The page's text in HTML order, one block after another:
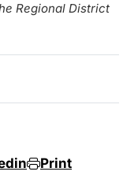
Regional District
Print